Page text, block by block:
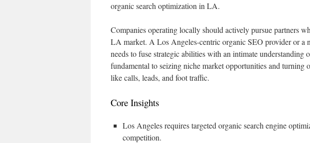
organic search optimization in LA.
Companies operating locally should actively pursue partners
LA market. A Los Angeles-centric organic SEO provider or a
needs to fuse strategic abilities with an intimate understanding
fundamental to seizing niche market opportunities and turning
like calls, leads, and foot traffic.
Core Insights
Los Angeles requires targeted organic search engine
competition.